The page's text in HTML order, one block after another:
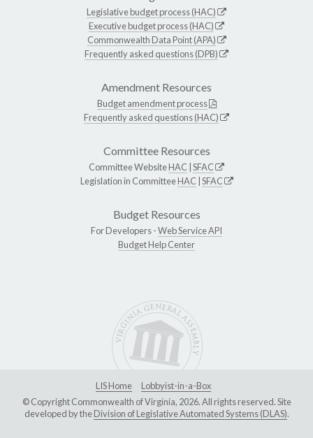
Legislative budget process (HAC)
Executive budget process (HAC)
Commonwealth Data Point (APA)
Frequently asked questions (DPB)
Amendment Resources
Budget amendment process
Frequently asked questions (HAC)
Committee Resources
Committee WebsiteHAC SFAC
Legislation in CommitteeHAC SFAC
Budget Resources
For Developers -Web Service API
Budget Help Center
LIS Home
Lobbyist-in-a-Box
© Copyright Commonwealth of Virginia, 2026. All rights reserved. Site
developed by theDivision of Legislative Automated Systems (DLAS).